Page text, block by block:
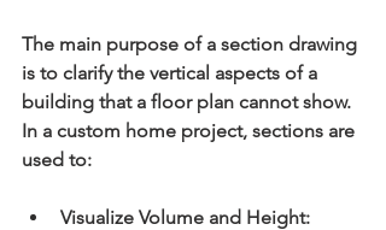
The main purpose of a section drawing
is to clarify the vertical aspects of a
building that a floor plan cannot show.
In a custom home project, sections are
used to:
Visualize Volume and Height: